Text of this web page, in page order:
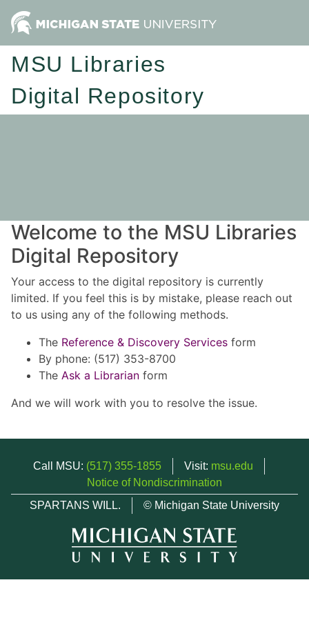
MSU Libraries
Digital Repository
Welcome to the MSU Libraries
Digital Repository
Your access to the digital repository is currently
limited. If you feel this is by mistake, please reach out
to us using any of the following methods.
The Reference & Discovery Services form
By phone: (517) 353-8700
The Ask a Librarian form
And we will work with you to resolve the issue.
Call MSU: (517) 355-1855 Visit: msu.edu
Notice of Nondiscrimination
SPARTANS WILL.
© Michigan State University